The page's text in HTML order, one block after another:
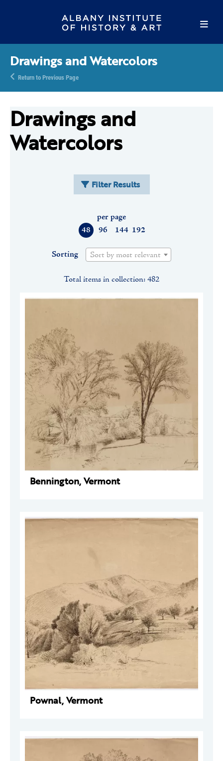
Drawings and Watercolors
Return to Previous Page
Drawings and
Watercolors
Filter Results
48 96 144 192
per page
Sorting Sort by most relevant
Total items in collection: 482
Bennington, Vermont
Pownal, Vermont